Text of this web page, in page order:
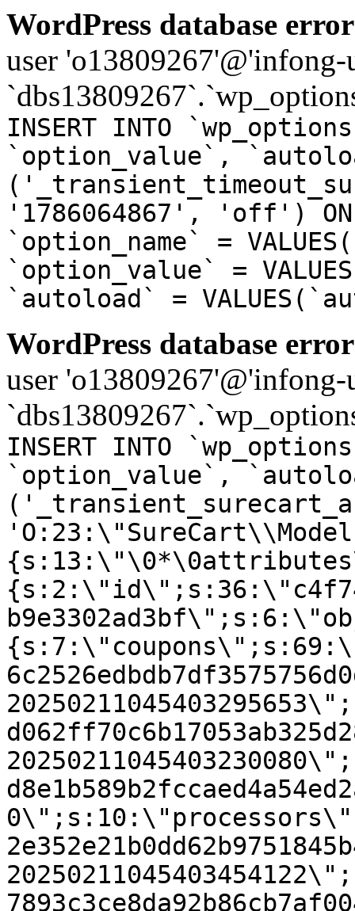
WordPress database
user
INSERT INTO
`option_value`,
'1786064867', 'off') ON
`option_name` =
`option_value` =
`autoload` =
WordPress database
user
INSERT INTO
`option_value`,